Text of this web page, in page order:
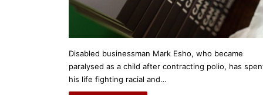
Disabled businessman Mark Esho, who became
paralysed as a child after contracting polio, has
his life fighting racial and…